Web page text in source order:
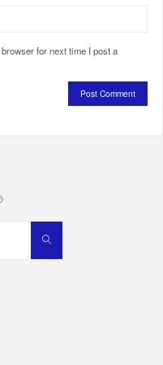
for next time I post a
Search